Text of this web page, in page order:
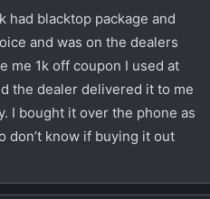
had blacktop package and
and was on the dealers
me 1k off coupon I used at
the dealer delivered it to me
I bought it over the phone as
don’t know if buying it out